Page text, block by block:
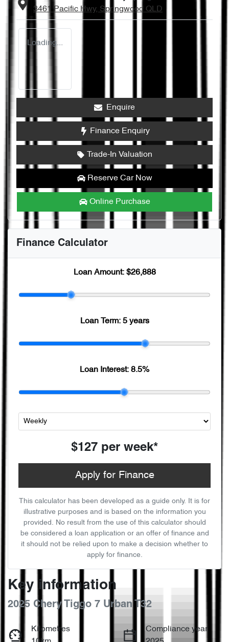
3461 Pacific Hwy, Springwood QLD
Loading...
Enquire
Finance Enquiry
Trade-In Valuation
Reserve Car Now
Online Purchase
Finance Calculator
Loan Amount: $26,888
Loan Term: 5 years
Loan Interest: 8.5%
$127 per week*
Apply for Finance
This calculator has been developed as a guide only. It is for
illustrative purposes and is based on the information you
provided. No result from the use of this calculator should
be considered a loan application or an offer of finance and
it should not be relied upon to make a decision whether to
apply for finance.
Key information
2025 Chery Tiggo 7 Urban T32
Kilometres
Compliance year